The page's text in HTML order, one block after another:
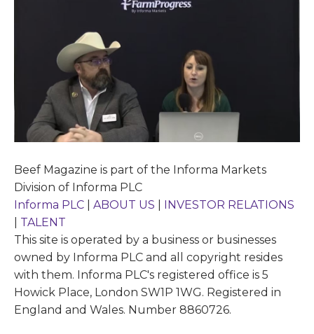
Beef Magazine is part of the Informa Markets
Division of Informa PLC
Informa PLC
ABOUT US
INVESTOR RELATIONS
TALENT
This site is operated by a business or businesses
owned by Informa PLC and all copyright resides
with them. Informa PLC's registered office is 5
Howick Place, London SW1P 1WG. Registered in
England and Wales. Number 8860726.